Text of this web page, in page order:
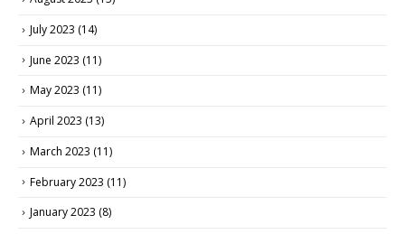
July 2023 (14)
June 2023 (11)
May 2023 (11)
April 2023 (13)
March 2023 (11)
February 2023 (11)
January 2023 (8)